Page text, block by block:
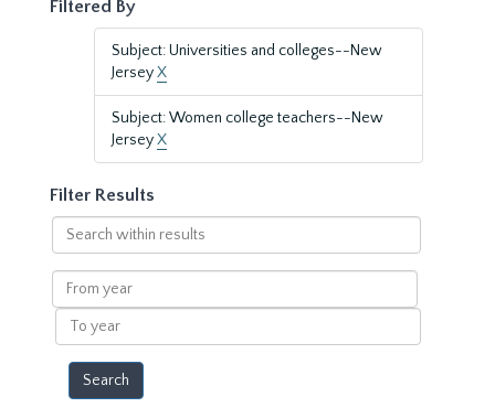
Filtered By
Subject: Universities and colleges--New
JerseyX
Subject: Women college teachers--New
JerseyX
Filter Results
Search
within
results
From
year
To
year